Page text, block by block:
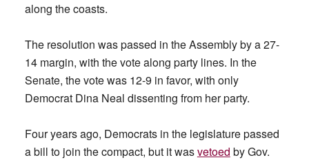
along the coasts.
The resolution was passed in the Assembly by a 27-
14 margin, with the vote along party lines. In the
Senate, the vote was 12-9 in favor, with only
Democrat Dina Neal dissenting from her party.
Four years ago, Democrats in the legislature passed
a bill to join the compact, but it wasvetoed by Gov.